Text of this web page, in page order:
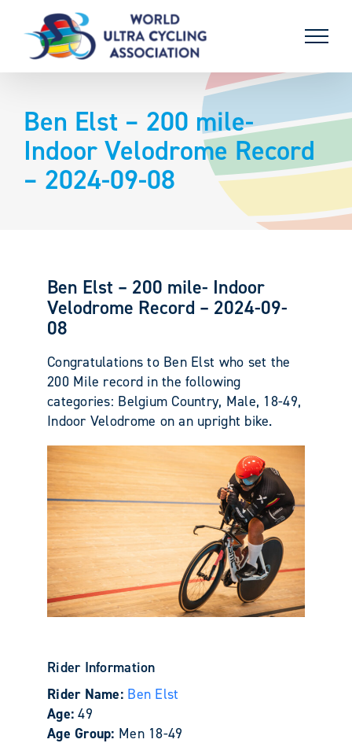
content
Ben Elst – 200 mile-
Indoor Velodrome Record
– 2024-09-08
Ben Elst – 200 mile- Indoor
Velodrome Record – 2024-09-
08
Congratulations to Ben Elst who set the
200 Mile record in the following
categories: Belgium Country, Male, 18-49,
Indoor Velodrome on an upright bike.
Rider Information
Rider Name: Ben Elst
Age:49
Age Group: Men 18-49